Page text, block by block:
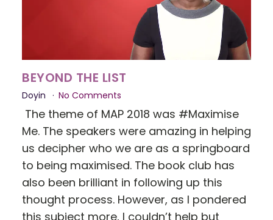
BEYOND THE LIST
Doyin No Comments
The theme of MAP 2018 was #Maximise
Me. The speakers were amazing in helping
us decipher who we are as a springboard
to being maximised. The book club has
also been brilliant in following up this
thought process. However, as I pondered
this subject more, I couldn’t help but